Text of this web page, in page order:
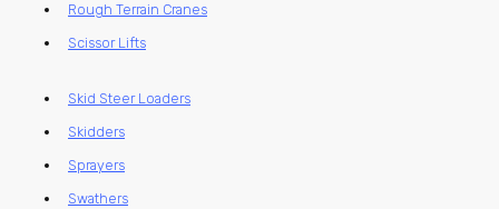
Rough Terrain Cranes
Scissor Lifts
Skid Steer Loaders
Skidders
Sprayers
Swathers